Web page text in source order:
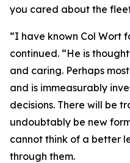
you cared about the
“I have known Col Wort
continued. “He is
and caring. Perhaps
and is immeasurably
decisions. There will be
undoubtably be new
cannot think of a better
through them.